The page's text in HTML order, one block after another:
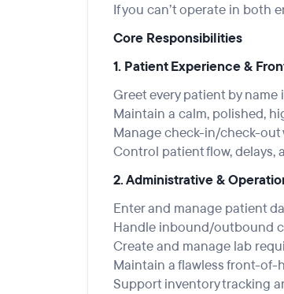
If you can’t operate in both
Core Responsibilities
1. Patient Experience &
Greet every patient by
Maintain a calm, polished,
Manage check-in/check-
Control patient flow,
2. Administrative &
Enter and manage patient
Handle inbound/outbound
Create and manage lab
Maintain a flawless front-
Support inventory tracking